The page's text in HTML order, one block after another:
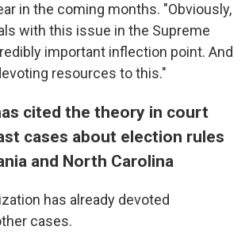
in the coming months. "Obviously,
with this issue in the Supreme
important inflection point. And
resources to this."
cited the theory in court
cases about election rules
and North Carolina
has already devoted
cases.